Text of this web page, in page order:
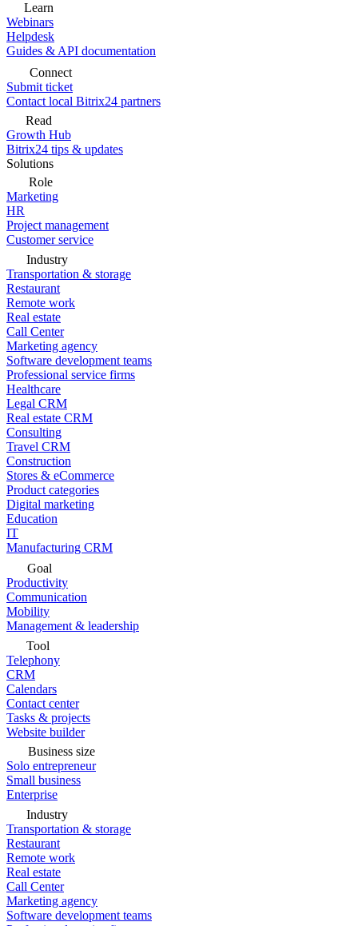
Learn
Webinars
Helpdesk
Guides & API documentation
Connect
Submit ticket
Contact local Bitrix24 partners
Read
Growth Hub
Bitrix24 tips & updates
Solutions
Role
Marketing
HR
Project management
Customer service
Industry
Transportation & storage
Restaurant
Remote work
Real estate
Call Center
Marketing agency
Software development teams
Professional service firms
Healthcare
Legal CRM
Real estate CRM
Consulting
Travel CRM
Construction
Stores & eCommerce
Product categories
Digital marketing
Education
IT
Manufacturing CRM
Goal
Productivity
Communication
Mobility
Management & leadership
Tool
Telephony
CRM
Calendars
Contact center
Tasks & projects
Website builder
Business size
Solo entrepreneur
Small business
Enterprise
Industry
Transportation & storage
Restaurant
Remote work
Real estate
Call Center
Marketing agency
Software development teams